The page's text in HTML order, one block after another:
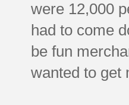
were 12,000
had to come
be fun
wanted to get